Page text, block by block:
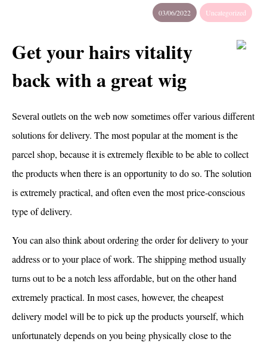
03/06/2022 Uncategorized
Get your hairs vitality
back with a great wig
Several outlets on the web now sometimes offer various different
solutions for delivery. The most popular at the moment is the
parcel shop, because it is extremely flexible to be able to collect
the products when there is an opportunity to do so. The solution
is extremely practical, and often even the most price-conscious
type of delivery.
You can also think about ordering the order for delivery to your
address or to your place of work. The shipping method usually
turns out to be a notch less affordable, but on the other hand
extremely practical. In most cases, however, the cheapest
delivery model will be to pick up the products yourself, which
unfortunately depends on you being physically close to the